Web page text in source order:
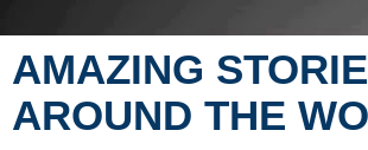
AMAZING
AROUND THE